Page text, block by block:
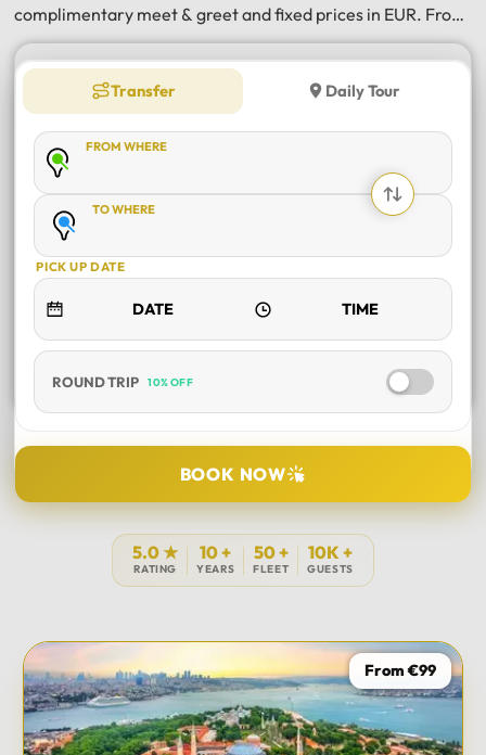
complimentary meet & greet and fixed prices in EUR. From
Istanbul Airport (IST) and Sabiha Gökçen (SAW) transfers
to daily tours of Istanbul, Antalya, Bodrum, Cappadocia,
Bursa and Sapanca, every journey is private, comfortable
and reliable.
Transfer Daily Tour
FROM WHERE
TO WHERE
PICK UP DATE
ROUND TRIP 10% OFF
DURATION
TOUR DATE
BOOK NOW
5.0 ★
RATING
10 +
YEARS
50 +
FLEET
10K +
GUESTS
From €99